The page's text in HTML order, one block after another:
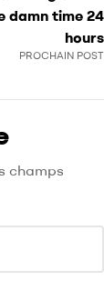
PROCHAIN POST
time 24
hours
champs